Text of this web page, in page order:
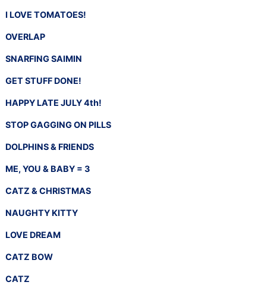
I LOVE TOMATOES!
OVERLAP
SNARFING SAIMIN
GET STUFF DONE!
HAPPY LATE JULY 4th!
STOP GAGGING ON PILLS
DOLPHINS & FRIENDS
ME, YOU & BABY = 3
CATZ & CHRISTMAS
NAUGHTY KITTY
LOVE DREAM
CATZ BOW
CATZ